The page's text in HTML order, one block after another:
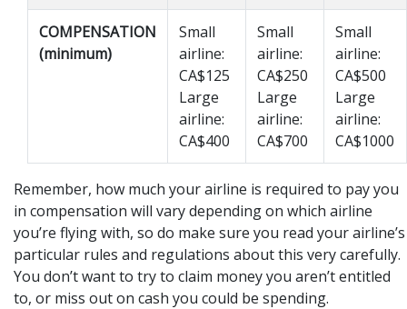
COMPENSATION
(minimum)
Small
airline:
CA$125
Large
airline:
CA$400
Small
airline:
CA$250
Large
airline:
CA$700
Small
airline:
CA$500
Large
airline:
CA$1000
Remember, how much your airline is required to pay you
in compensation will vary depending on which airline
you’re flying with, so do make sure you read your airline’s
particular rules and regulations about this very carefully.
You don’t want to try to claim money you aren’t entitled
to, or miss out on cash you could be spending.